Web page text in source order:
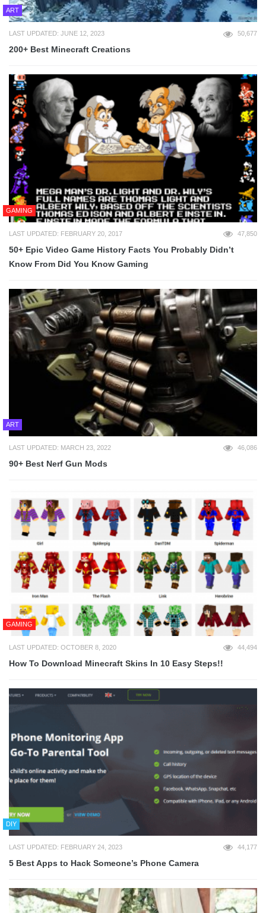
ART
LAST UPDATED: JUNE 12, 2023 50,677
200+ Best Minecraft Creations
GAMING
LAST UPDATED: FEBRUARY 20, 2017 47,850
50+ Epic Video Game History Facts You Probably Didn’t
Know From Did You Know Gaming
ART
LAST UPDATED: MARCH 23, 2022 46,086
90+ Best Nerf Gun Mods
GAMING
LAST UPDATED: OCTOBER 8, 2020 44,494
How To Download Minecraft Skins In 10 Easy Steps!!
DIY
LAST UPDATED: FEBRUARY 24, 2023 44,177
5 Best Apps to Hack Someone’s Phone Camera